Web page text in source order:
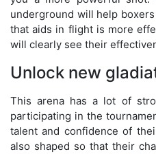
underground will help
that aids in flight is more
will clearly see their
Unlock new
This arena has a lot of
participating in the
talent and confidence of
also shaped so that their